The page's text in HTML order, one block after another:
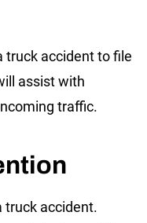
truck accident to file
assist with
traffic.
truck accident.